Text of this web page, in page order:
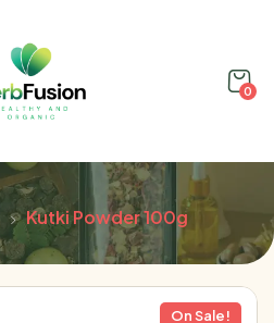
0
Kutki Powder 100g
On Sale!